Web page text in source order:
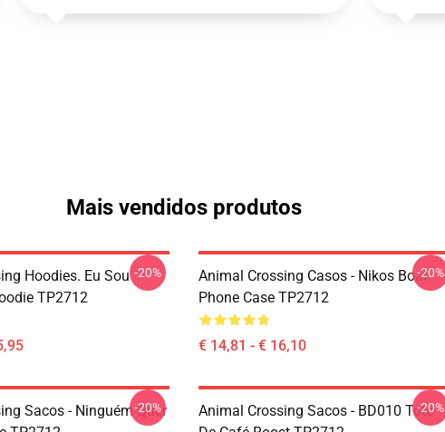
Mais vendidos produtos
Hoodies. Eu Sou
TP2712
-20%
Animal Crossing Casos - Nikos Boat
Phone Case TP2712
€ 14,81 - € 16,10
-20%
Sacos - Ninguém Quer
-20%
Animal Crossing Sacos - BD010 Tote
-20%